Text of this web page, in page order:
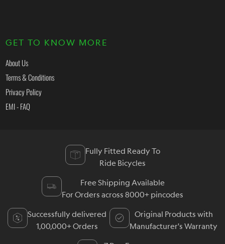
GET TO KNOW MORE
About Us
Terms & Conditions
Privacy Policy
EMI - FAQ
Fully Fitted Ready To
Ride Bicycles
Free Shipping Available
For Orders across 8000+ pincodes
Successfully delivered
1,00,000+ Orders
Original Products with
Manufacturer's Warranty